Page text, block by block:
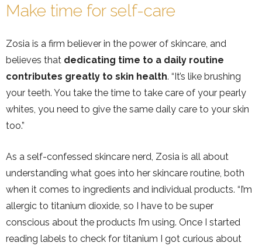
Make time for self-care
Zosia is a firm believer in the power of skincare, and
believes that dedicating time to a daily routine
contributes greatly to skin health. “It’s like brushing
your teeth. You take the time to take care of your pearly
whites, you need to give the same daily care to your skin
too.”
As a self-confessed skincare nerd, Zosia is all about
understanding what goes into her skincare routine, both
when it comes to ingredients and individual products. “I’m
allergic to titanium dioxide, so I have to be super
conscious about the products I’m using. Once I started
reading labels to check for titanium I got curious about